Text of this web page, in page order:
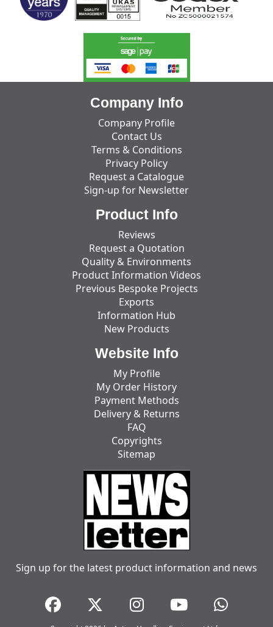
Company Info
Company Profile
Contact Us
Terms & Conditions
Privacy Policy
Request a Catalogue
Sign-up for Newsletter
Product Info
Reviews
Request a Quotation
Quality & Environments
Product Information Videos
Previous Bespoke Projects
Exports
Information Hub
New Products
Website Info
My Profile
My Order History
Payment Methods
Delivery & Returns
FAQ
Copyrights
Sitemap
Sign up for the latest product information and news